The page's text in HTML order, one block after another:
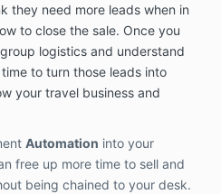
your selected payment
charged the following 6
for a total payment of
monthly payments, you
those payments unless you
to the Program’s Refund
may not cancel or avoid
the Refund Policy. In
is not made, the
suspend your access to
they need more leads when in
to close the sale. Once you
logistics and understand
to turn those leads into
your travel business and
Automation into your
free up more time to sell and
being chained to your desk.